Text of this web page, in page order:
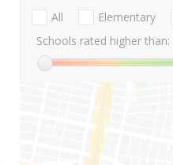
All Elementary
Schools rated higher than: